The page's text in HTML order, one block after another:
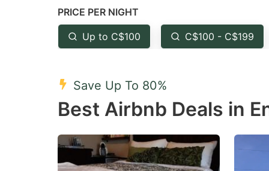
question
mark
key
get
the
shortcuts
for
PRICE PER NIGHT
Up to C$100 C$100 - C$199
Save Up To 80%
Best Airbnb Deals in